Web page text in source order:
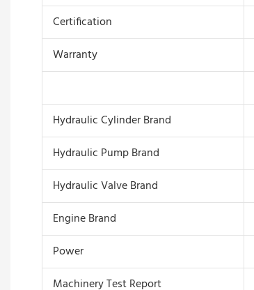
Certification
Warranty
Hydraulic Cylinder Brand
Hydraulic Pump Brand
Hydraulic Valve Brand
Engine Brand
Power
Machinery Test Report